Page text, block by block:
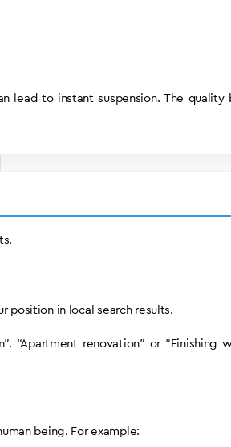
lead to instant suspension. The quality
position in local search results.
“Apartment renovation” or “Finishing
being. For example: